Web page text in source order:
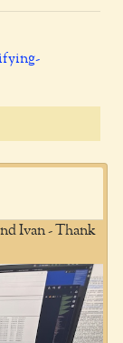
Ivan - Thank